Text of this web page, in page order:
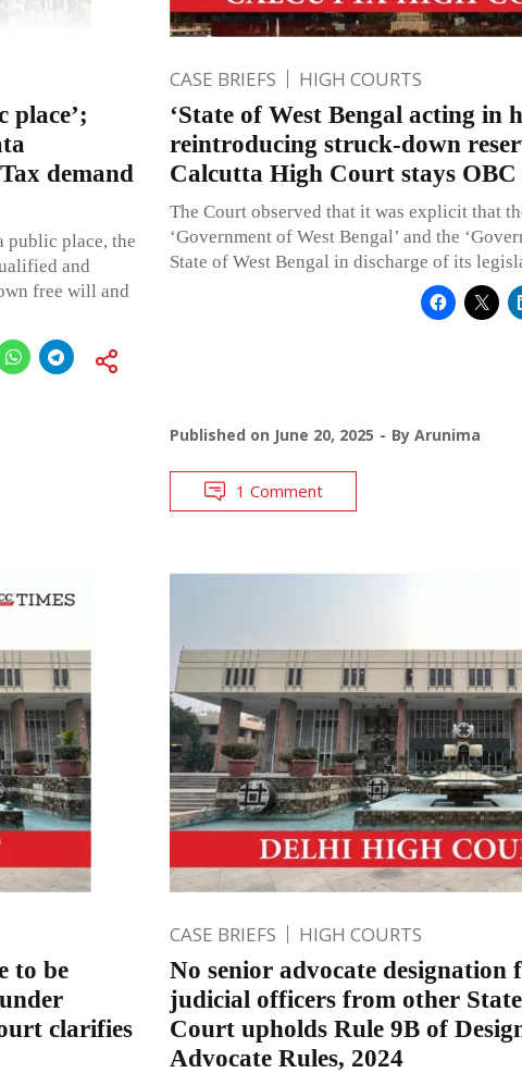
place’;
demand
public place, the
and
free will and
CASE BRIEFS HIGH COURTS
‘State of West Bengal acting in
reintroducing struck-down
Calcutta High Court stays OBC
The Court observed that it was explicit that
‘Government of West Bengal’ and the
State of West Bengal in discharge of its
Published on June 20, 2025 By Arunima
1 Comment
to be
clarifies
CASE BRIEFS HIGH COURTS
No senior advocate designation
judicial officers from other
Court upholds Rule 9B of
Advocate Rules, 2024